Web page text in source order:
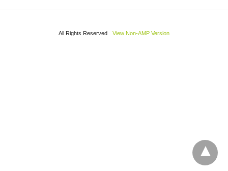
All Rights Reserved View Non-AMP Version